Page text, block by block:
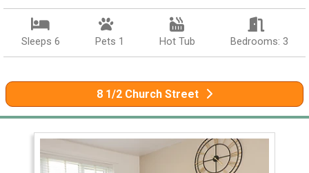
Sleeps 6 Pets 1 Hot Tub Bedrooms: 3
8 1/2 Church Street